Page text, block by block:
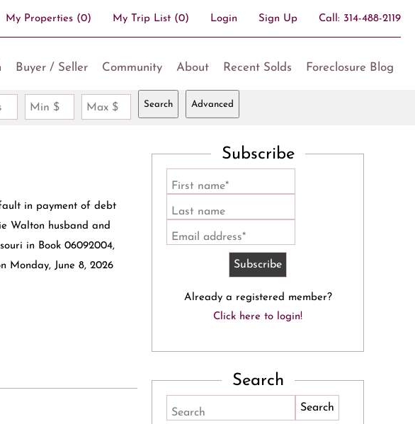
My Properties (0) My Trip List (0) Login Sign Up Call: 314-488-2119
Buyer / Seller Community About Recent Solds Foreclosure Blog
Min $ Max $ Search Advanced
in payment of debt
Walton husband and
in Book 06092004,
Monday, June 8, 2026
Subscribe
First name*
Last name
Email address*
Already a registered member?
Click here to login!
Search
Search